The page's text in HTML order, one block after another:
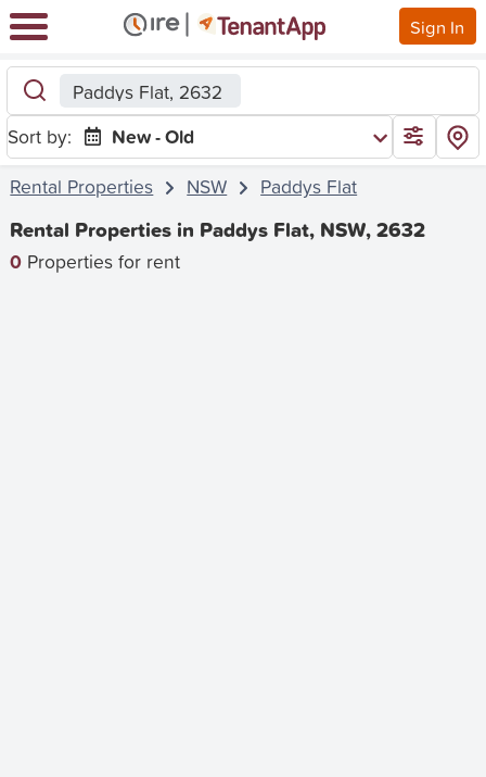
Sign In
Paddys Flat, 2632
Sort by:
New - Old
Rental Properties
NSW Paddys Flat
Rental Properties in Paddys Flat, NSW, 2632
0 Properties for rent